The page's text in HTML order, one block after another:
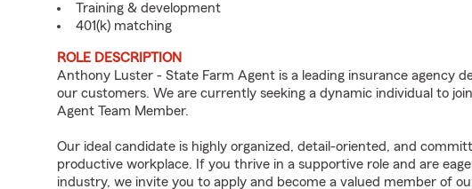
Training & development
401(k) matching
ROLE DESCRIPTION
Anthony Luster - State Farm Agent is a leading insurance agency
our customers. We are currently seeking a dynamic individual to
Agent Team Member.
Our ideal candidate is highly organized, detail-oriented, and
productive workplace. If you thrive in a supportive role and are
industry, we invite you to apply and become a valued member of